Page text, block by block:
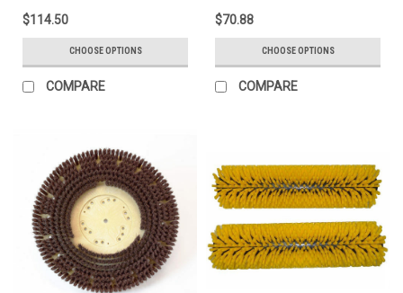
$114.50
CHOOSE OPTIONS
COMPARE
$70.88
CHOOSE OPTIONS
COMPARE